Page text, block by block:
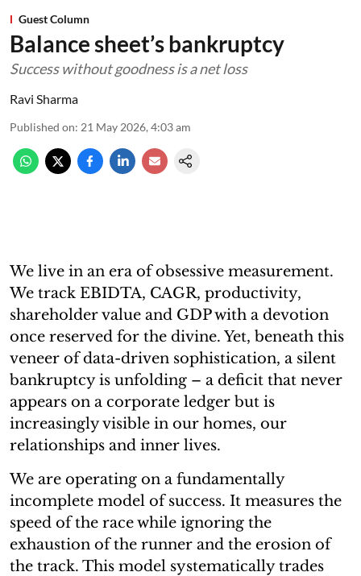
Guest Column
Balance sheet’s bankruptcy
Success without goodness is a net loss
Ravi Sharma
Published on: 21 May 2026, 4:03 am
We live in an era of obsessive measurement.
We track EBIDTA, CAGR, productivity,
shareholder value and GDP with a devotion
once reserved for the divine. Yet, beneath this
veneer of data-driven sophistication, a silent
bankruptcy is unfolding – a deficit that never
appears on a corporate ledger but is
increasingly visible in our homes, our
relationships and inner lives.
We are operating on a fundamentally
incomplete model of success. It measures the
speed of the race while ignoring the
exhaustion of the runner and the erosion of
the track. This model systematically trades